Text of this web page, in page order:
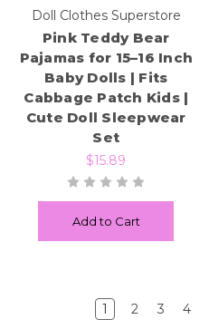
Doll Clothes Superstore
Pink Teddy Bear
Pajamas for 15–16 Inch
Baby Dolls | Fits
Cabbage Patch Kids |
Cute Doll Sleepwear
Set
$15.89
Add to Cart
1 2 3 4